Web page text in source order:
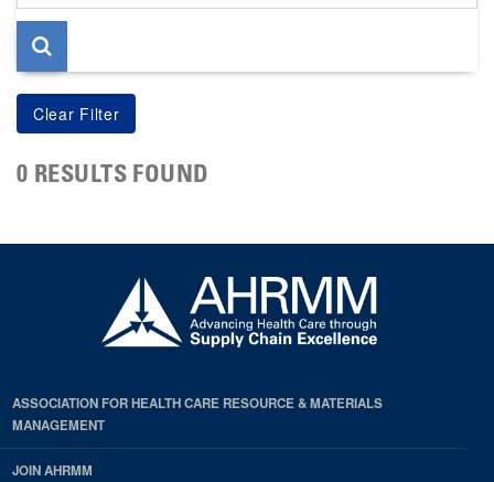
page
0 RESULTS FOUND
ASSOCIATION FOR HEALTH CARE RESOURCE & MATERIALS
MANAGEMENT
JOIN AHRMM